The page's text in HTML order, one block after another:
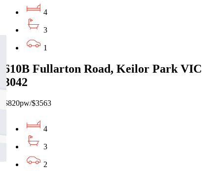
4
3
1
610B Fullarton Road, Keilor Park VIC
3042
$820pw/$3563
4
3
2